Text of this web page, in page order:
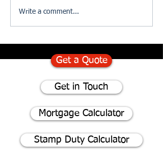
Write a comment...
Get a Quote
Get in Touch
Mortgage Calculator
Stamp Duty Calculator